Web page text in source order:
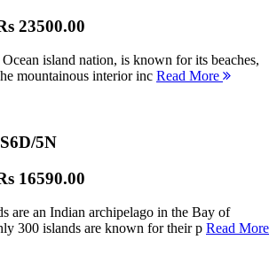
23500.00
island nation, is known for its beaches,
mountainous interior inc Read More
6D/5N
16590.00
are an Indian archipelago in the Bay of
300 islands are known for their p Read More